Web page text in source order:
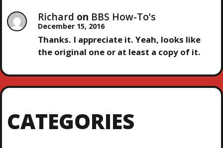
Richard on BBS How-To’s
December 15, 2016
Thanks. I appreciate it. Yeah, looks like
the original one or at least a copy of it.
CATEGORIES